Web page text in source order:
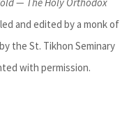
and edited by a monk of
the St. Tikhon Seminary
with permission.